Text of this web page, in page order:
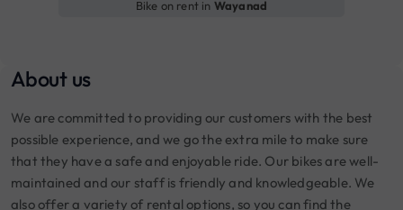
Bike on rent in Wayanad
About us
We are committed to providing our customers with the best
possible experience, and we go the extra mile to make sure
that they have a safe and enjoyable ride. Our bikes are well-
maintained and our staff is friendly and knowledgeable. We
also offer a variety of rental options, so you can find the